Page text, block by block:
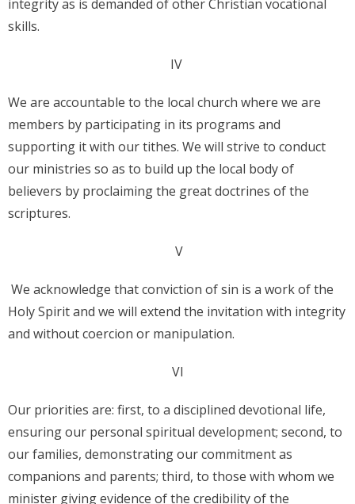
integrity as is demanded of other Christian vocational
skills.
IV
We are accountable to the local church where we are
members by participating in its programs and
supporting it with our tithes. We will strive to conduct
our ministries so as to build up the local body of
believers by proclaiming the great doctrines of the
scriptures.
V
We acknowledge that conviction of sin is a work of the
Holy Spirit and we will extend the invitation with integrity
and without coercion or manipulation.
VI
Our priorities are: first, to a disciplined devotional life,
ensuring our personal spiritual development; second, to
our families, demonstrating our commitment as
companions and parents; third, to those with whom we
minister giving evidence of the credibility of the